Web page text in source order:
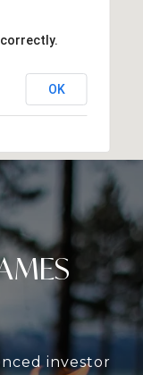
correctly.
OK
investor